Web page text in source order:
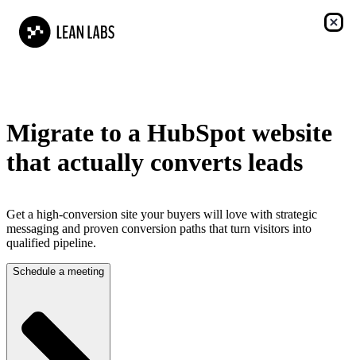
Migrate to a HubSpot website
that actually converts leads
Get a high-conversion site your buyers will love with strategic
messaging and proven conversion paths that turn visitors into
qualified pipeline.
Schedule a meeting